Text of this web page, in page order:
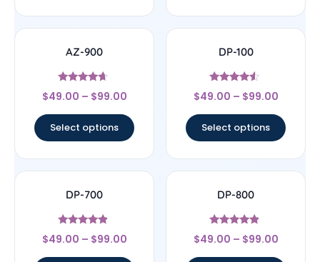
AZ-900
Rated
4.43
$49.00 – $99.00
Select options
DP-100
Rated
4.33
$49.00 – $99.00
Select options
DP-700
Rated
4.63
$49.00 – $99.00
DP-800
Rated
4.67
$49.00 – $99.00